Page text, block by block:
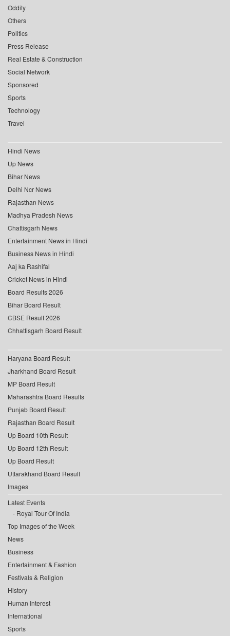
Oddity
Others
Politics
Press Release
Real Estate & Construction
Social Network
Sponsored
Sports
Technology
Travel
Hindi News
Up News
Bihar News
Delhi Ncr News
Rajasthan News
Madhya Pradesh News
Chattisgarh News
Entertainment News in Hindi
Business News in Hindi
Aaj ka Rashifal
Cricket News in Hindi
Board Results 2026
Bihar Board Result
CBSE Result 2026
Chhattisgarh Board Result
Haryana Board Result
Jharkhand Board Result
MP Board Result
Maharashtra Board Results
Punjab Board Result
Rajasthan Board Result
Up Board 10th Result
Up Board 12th Result
Up Board Result
Uttarakhand Board Result
Images
Latest Events
Royal Tour Of India
Top Images of the Week
News
Business
Entertainment & Fashion
Festivals & Religion
History
Human Interest
International
Sports